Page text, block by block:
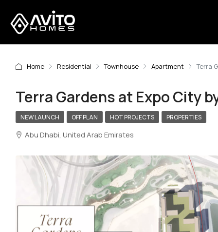
Home Residential Townhouse Apartment Terra
Terra Gardens at Expo City
NEW LAUNCH OFF PLAN HOT PROJECTS PROPERTIES
Abu Dhabi, United Arab Emirates